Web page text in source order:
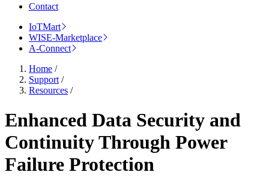
Contact
IoTMart
WISE-Marketplace
A-Connect
Home /
Support /
Resources /
Enhanced Data Security and
Continuity Through Power
Failure Protection